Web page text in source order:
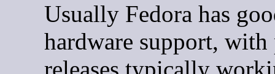
Usually Fedora has
hardware support, with